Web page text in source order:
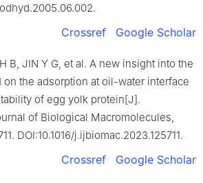
Crossref Google Scholar
B, JIN Y G, et al. A new insight into the
the adsorption at oil-water interface
of egg yolk protein[J].
of Biological Macromolecules,
DOI:10.1016/j.ijbiomac.2023.125711.
Crossref Google Scholar